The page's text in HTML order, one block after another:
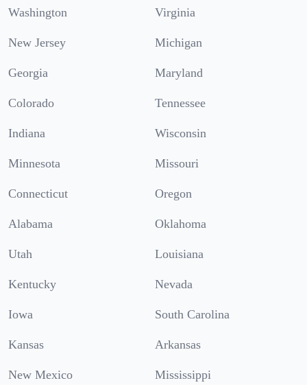
Washington Virginia
New Jersey Michigan
Georgia Maryland
Colorado Tennessee
Indiana Wisconsin
Minnesota Missouri
Connecticut Oregon
Alabama Oklahoma
Utah Louisiana
Kentucky Nevada
Iowa South Carolina
Kansas Arkansas
New Mexico Mississippi